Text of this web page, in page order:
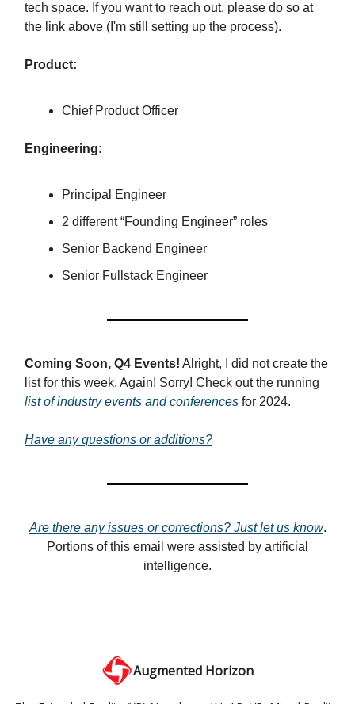
tech space. If you want to reach out, please do so at
the link above (I'm still setting up the process).
Product:
Chief Product Officer
Engineering:
Principal Engineer
2 different “Founding Engineer” roles
Senior Backend Engineer
Senior Fullstack Engineer
Coming Soon, Q4 Events! Alright, I did not create the
list for this week. Again! Sorry! Check out the running
list of industry events and conferences for 2024.
Have any questions or additions?
Are there any issues or corrections? Just let us know.
Portions of this email were assisted by artificial
intelligence.
Augmented Horizon